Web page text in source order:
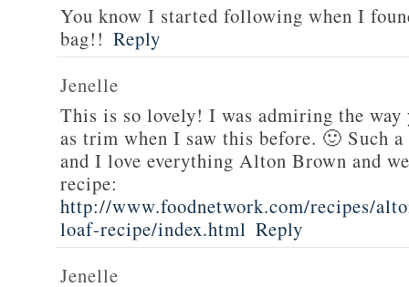
You know I started following when I
bag!! Reply
Jenelle
This is so lovely! I was admiring the way
as trim when I saw this before. 🙂 Such
and I love everything Alton Brown and
recipe:
http://www.foodnetwork.com/recipes/
loaf-recipe/index.html Reply
Jenelle